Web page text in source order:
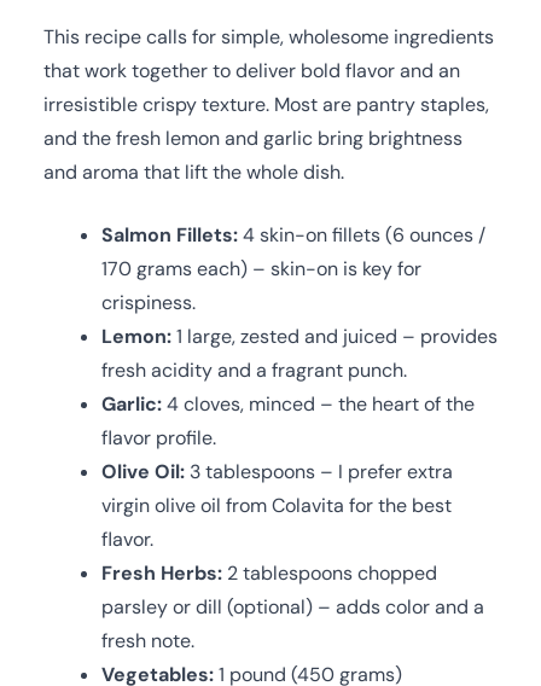
This recipe calls for simple, wholesome ingredients
that work together to deliver bold flavor and an
irresistible crispy texture. Most are pantry staples,
and the fresh lemon and garlic bring brightness
and aroma that lift the whole dish.
Salmon Fillets:4 skin-on fillets (6 ounces /
170 grams each) – skin-on is key for
crispiness.
Lemon:1 large, zested and juiced – provides
fresh acidity and a fragrant punch.
Garlic:4 cloves, minced – the heart of the
flavor profile.
Olive Oil: 3 tablespoons – I prefer extra
virgin olive oil from Colavita for the best
flavor.
Fresh Herbs: 2 tablespoons chopped
parsley or dill (optional) – adds color and a
fresh note.
Vegetables:1 pound (450 grams)